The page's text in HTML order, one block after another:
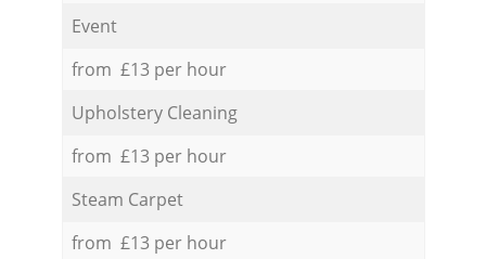
Event
from £13 per hour
Upholstery Cleaning
from £13 per hour
Steam Carpet
from £13 per hour